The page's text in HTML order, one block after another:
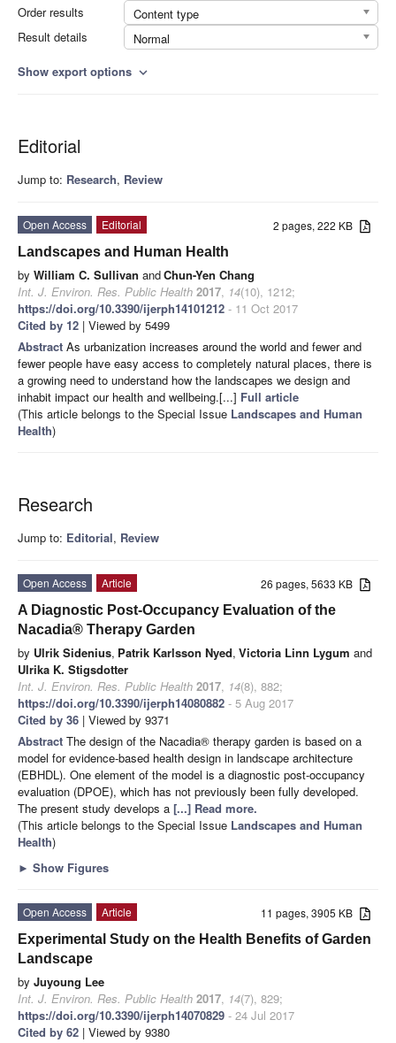
Order results
Content type
Result details
Normal
Show export options expand_more
Editorial
Jump to: Research, Review
2 pages, 222 KB
Open Access
Editorial
Landscapes and Human Health
by William C. Sullivan andChun-Yen Chang
Int. J. Environ. Res. Public Health 2017, 14(10), 1212;
https://doi.org/10.3390/ijerph14101212 - 11 Oct 2017
Cited by 12 | Viewed by 5499
Abstract As urbanization increases around the world and fewer and
fewer people have easy access to completely natural places, there is
a growing need to understand how the landscapes we design and
inhabit impact our health and wellbeing.[...] Full article
(This article belongs to the Special Issue Landscapes and Human
Health)
Research
Jump to: Editorial, Review
26 pages, 5633 KB
Open Access
Article
A Diagnostic Post-Occupancy Evaluation of the
Nacadia® Therapy Garden
by Ulrik Sidenius, Patrik Karlsson Nyed, Victoria Linn Lygum and
Ulrika K. Stigsdotter
Int. J. Environ. Res. Public Health 2017, 14(8), 882;
https://doi.org/10.3390/ijerph14080882 - 5 Aug 2017
Cited by 36 | Viewed by 9371
Abstract The design of the Nacadia® therapy garden is based on a
model for evidence-based health design in landscape architecture
(EBHDL). One element of the model is a diagnostic post-occupancy
evaluation (DPOE), which has not previously been fully developed.
The present study develops a [...] Read more.
(This article belongs to the Special Issue Landscapes and Human
Health)
► Show Figures
11 pages, 3905 KB
Open Access
Article
Experimental Study on the Health Benefits of Garden
Landscape
by Juyoung Lee
Int. J. Environ. Res. Public Health 2017, 14(7), 829;
https://doi.org/10.3390/ijerph14070829 - 24 Jul 2017
Cited by 62 | Viewed by 9380